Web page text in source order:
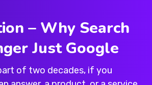
– Why Search
Just Google
of two decades, if you